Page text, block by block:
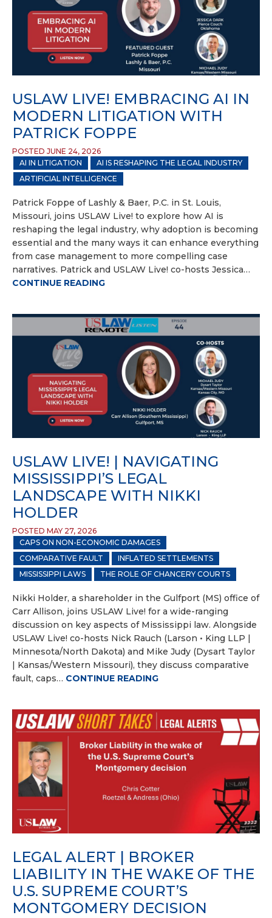
USLAW LIVE! EMBRACING AI IN
MODERN LITIGATION WITH
PATRICK FOPPE
POSTED JUNE 24, 2026
AI IN LITIGATION
AI IS RESHAPING THE LEGAL INDUSTRY
ARTIFICIAL INTELLIGENCE
Patrick Foppe of Lashly & Baer, P.C. in St. Louis,
Missouri, joins USLAW Live! to explore how AI is
reshaping the legal industry, why adoption is becoming
essential and the many ways it can enhance everything
from case management to more compelling case
narratives. Patrick and USLAW Live! co-hosts Jessica…
CONTINUE READING
USLAW LIVE! | NAVIGATING
MISSISSIPPI’S LEGAL
LANDSCAPE WITH NIKKI
HOLDER
POSTED MAY 27, 2026
CAPS ON NON-ECONOMIC DAMAGES
COMPARATIVE FAULT
INFLATED SETTLEMENTS
MISSISSIPPI LAWS
THE ROLE OF CHANCERY COURTS
Nikki Holder, a shareholder in the Gulfport (MS) office of
Carr Allison, joins USLAW Live! for a wide-ranging
discussion on key aspects of Mississippi law. Alongside
USLAW Live! co-hosts Nick Rauch (Larson • King LLP |
Minnesota/North Dakota) and Mike Judy (Dysart Taylor
| Kansas/Western Missouri), they discuss comparative
fault, caps… CONTINUE READING
LEGAL ALERT | BROKER
LIABILITY IN THE WAKE OF THE
U.S. SUPREME COURT’S
MONTGOMERY DECISION